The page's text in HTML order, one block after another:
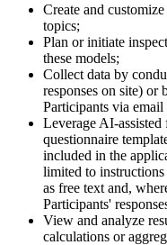
Create and
topics;
Plan or initiate
these models;
Collect data by
responses on site) or
Participants via
Leverage AI-assisted
questionnaire
included in the
limited to
as free text and,
Participants'
View and analyze
calculations or